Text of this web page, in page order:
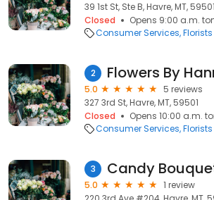
39 1st St, Ste B, Havre, MT, 59501
Closed
Opens 9:00 a.m.
Consumer Services Florists
2 Flowers By
5.0
5 reviews
327 3rd St, Havre, MT, 59501
Closed
Opens 10:00 a.m.
Consumer Services Florists
3 Candy
5.0
1 review